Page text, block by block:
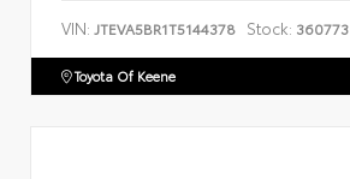
VIN: JTEVA5BR1T5144378 Stock: 360773
Toyota Of Keene